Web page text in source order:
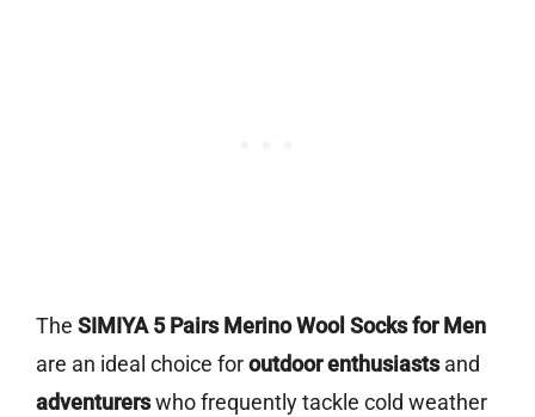
The SIMIYA 5 Pairs Merino Wool Socks for Men
are an ideal choice foroutdoor enthusiastsand
adventurerswho frequently tackle cold weather